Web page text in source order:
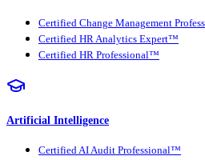
Certified Change Management
Certified HR Analytics Expert™
Certified HR Professional™
Artificial Intelligence
Certified AI Audit Professional™